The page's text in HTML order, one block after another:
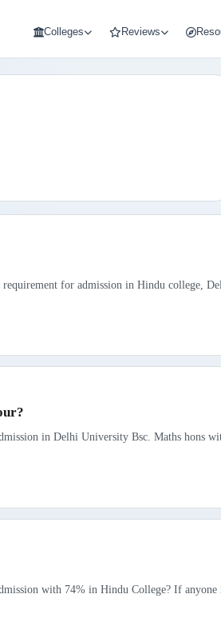
Colleges Reviews
for admission in Hindu college,
in Delhi University Bsc. Maths hons
with 74% in Hindu College? If anyone